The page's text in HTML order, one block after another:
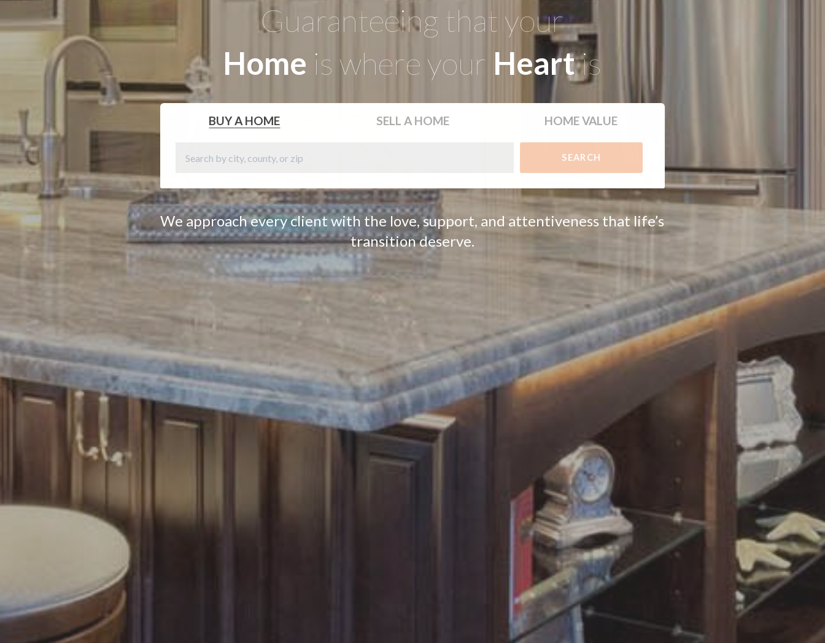
Guaranteeing that your
Home is where your Heartis
BUYA HOME SELL A HOME HOME VALUE
SEARCH
We approach every client with the love, support, and attentiveness that life’s
transition deserve.